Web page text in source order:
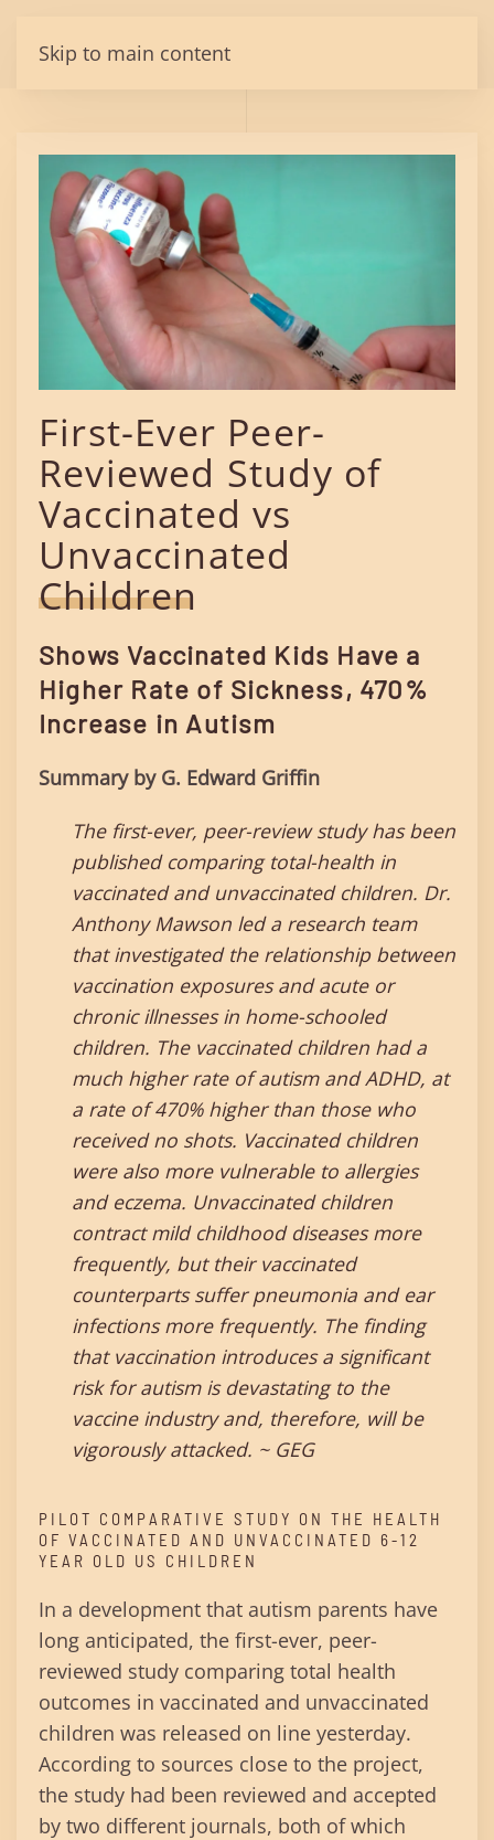
Skip to main content
First-Ever Peer-
Reviewed Study of
Vaccinated vs
Unvaccinated
Children
Shows Vaccinated Kids Have a
Higher Rate of Sickness, 470%
Increase in Autism
Summary by G. Edward Griffin
The first-ever, peer-review study has been
published comparing total-health in
vaccinated and unvaccinated children. Dr.
Anthony Mawson led a research team
that investigated the relationship between
vaccination exposures and acute or
chronic illnesses in home-schooled
children. The vaccinated children had a
much higher rate of autism and ADHD, at
a rate of 470% higher than those who
received no shots. Vaccinated children
were also more vulnerable to allergies
and eczema. Unvaccinated children
contract mild childhood diseases more
frequently, but their vaccinated
counterparts suffer pneumonia and ear
infections more frequently. The finding
that vaccination introduces a significant
risk for autism is devastating to the
vaccine industry and, therefore, will be
vigorously attacked. ~ GEG
PILOT COMPARATIVE STUDY ON THE HEALTH
OF VACCINATED AND UNVACCINATED 6-12
YEAR OLD US CHILDREN
In a development that autism parents have
long anticipated, the first-ever, peer-
reviewed study comparing total health
outcomes in vaccinated and unvaccinated
children was released on line yesterday.
According to sources close to the project,
the study had been reviewed and accepted
by two different journals, both of which